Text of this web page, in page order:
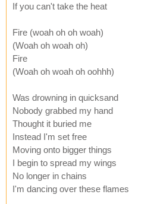
If you can't take the heat
Fire (woah oh oh woah)
(Woah oh woah oh)
Fire
(Woah oh woah oh oohhh)
Was drowning in quicksand
Nobody grabbed my hand
Thought it buried me
Instead I'm set free
Moving onto bigger things
I begin to spread my wings
No longer in chains
I'm dancing over these flames